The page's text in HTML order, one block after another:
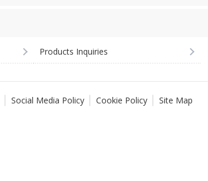
Products Inquiries
Social Media Policy Cookie Policy Site Map